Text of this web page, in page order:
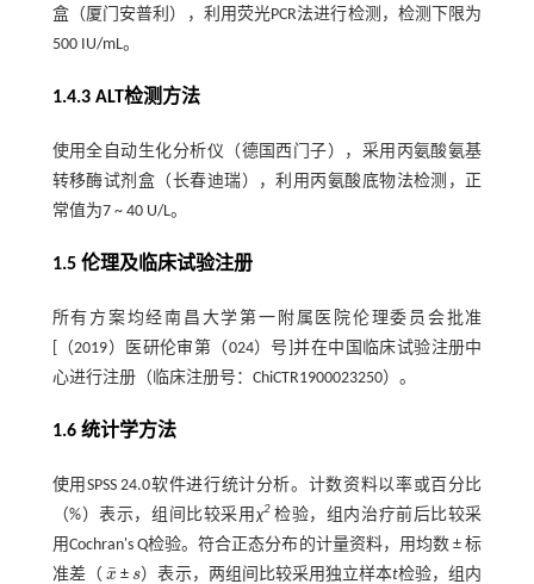
盒（厦门安普利），利用荧光PCR法进行检测，检测下限为
500 IU/mL。
1.4.3 ALT检测方法
使用全自动生化分析仪（德国西门子），采用丙氨酸氨基
转移酶试剂盒（长春迪瑞），利用丙氨酸底物法检测，正
常值为7 ~ 40 U/L。
1.5 伦理及临床试验注册
所有方案均经南昌大学第一附属医院伦理委员会批准
[（2019）医研伦审第（024）号]并在中国临床试验注册中
心进行注册（临床注册号：ChiCTR1900023250）。
1.6 统计学方法
使用SPSS 24.0软件进行统计分析。计数资料以率或百分比
（%）表示，组间比较采用 χ2 检验，组内治疗前后比较采
用Cochran's Q检验。符合正态分布的计量资料，用均数 ± 标
准差（ x
¯
x¯ ±s
s）表示，两组间比较采用独立样本t检验，组内